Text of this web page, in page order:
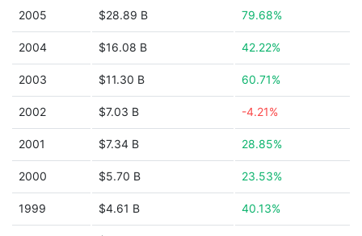
2005 $28.89 B 79.68%
2004 $16.08 B 42.22%
2003 $11.30 B 60.71%
2002 $7.03 B -4.21%
2001 $7.34 B 28.85%
2000 $5.70 B 23.53%
1999 $4.61 B 40.13%